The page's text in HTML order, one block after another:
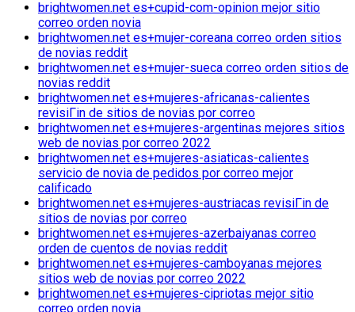
brightwomen.net es+cupid-com-opinion mejor sitio
correo orden novia
brightwomen.net es+mujer-coreana correo orden sitios
de novias reddit
brightwomen.net es+mujer-sueca correo orden sitios de
novias reddit
brightwomen.net es+mujeres-africanas-calientes
revisiГіn de sitios de novias por correo
brightwomen.net es+mujeres-argentinas mejores sitios
web de novias por correo 2022
brightwomen.net es+mujeres-asiaticas-calientes
servicio de novia de pedidos por correo mejor
calificado
brightwomen.net es+mujeres-austriacas revisiГіn de
sitios de novias por correo
brightwomen.net es+mujeres-azerbaiyanas correo
orden de cuentos de novias reddit
brightwomen.net es+mujeres-camboyanas mejores
sitios web de novias por correo 2022
brightwomen.net es+mujeres-cipriotas mejor sitio
correo orden novia